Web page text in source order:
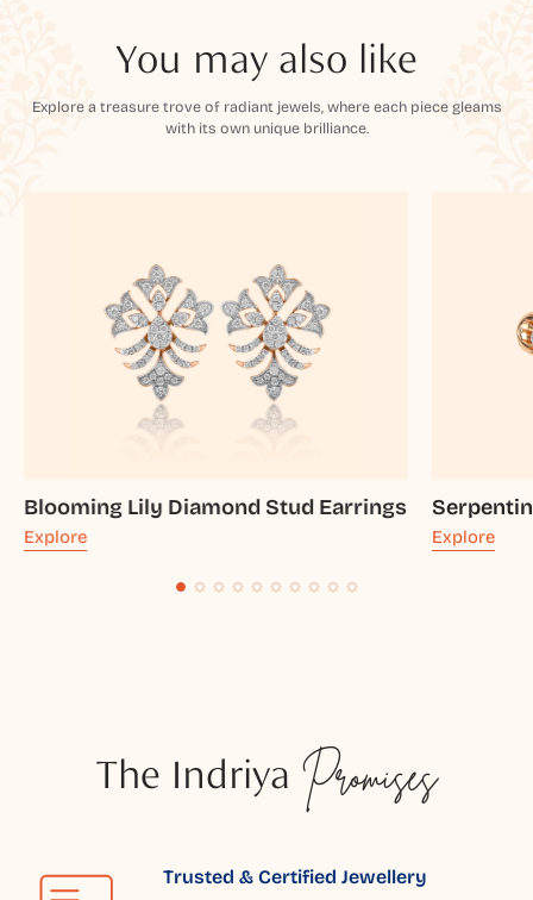
You may also like
Explore a treasure trove of radiant jewels, where each piece gleams
with its own unique brilliance.
Blooming Lily Diamond Stud Earrings
Explore Explore
The Indriya Promises
Trusted & Certified Jewellery